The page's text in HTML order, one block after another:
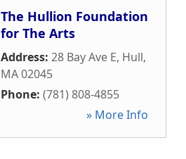
The Hullion Foundation
for The Arts
Address: 28 Bay Ave E, Hull,
MA02045
Phone: (781) 808-4855
» More Info